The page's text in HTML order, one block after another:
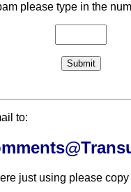
please type in the
to:
just using please